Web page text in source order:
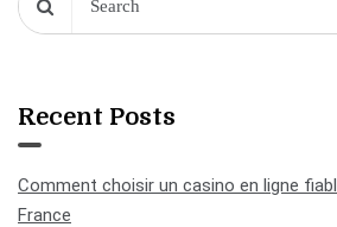
Recent Posts
Comment choisir un casino en ligne
France